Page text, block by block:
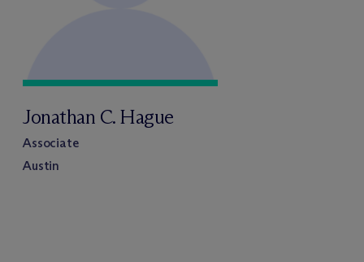
Jonathan C. Hague
Associate
Austin